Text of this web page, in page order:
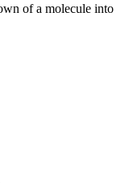
of a molecule into